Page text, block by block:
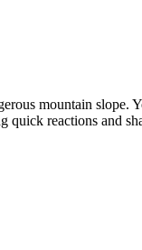
mountain
quick reactions and